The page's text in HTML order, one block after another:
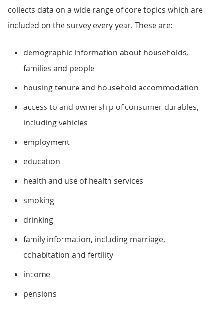
collects data on a wide range of core topics which are
included on the survey every year. These are:
demographic information about households,
families and people
housing tenure and household accommodation
access to and ownership of consumer durables,
including vehicles
employment
education
health and use of health services
smoking
drinking
family information, including marriage,
cohabitation and fertility
income
pensions